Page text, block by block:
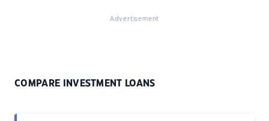
Advertisement
COMPARE INVESTMENT LOANS